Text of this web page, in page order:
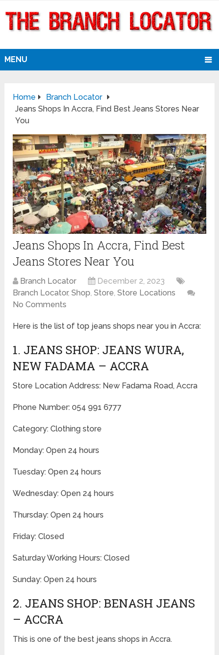
MENU
Home
Branch Locator
Jeans Shops In Accra, Find Best Jeans Stores Near
You
Jeans Shops In Accra, Find Best
Jeans Stores Near You
Branch Locator
December 2, 2023
Branch Locator,Shop,Store,Store Locations
No Comments
Here is the list of top jeans shops near you in Accra:
1. JEANS SHOP: JEANS WURA,
NEW FADAMA – ACCRA
Store Location Address: New Fadama Road, Accra
Phone Number: 054 991 6777
Category: Clothing store
Monday: Open 24 hours
Tuesday: Open 24 hours
Wednesday: Open 24 hours
Thursday: Open 24 hours
Friday: Closed
Saturday Working Hours: Closed
Sunday: Open 24 hours
2. JEANS SHOP: BENASH JEANS
– ACCRA
This is one of the best jeans shops in Accra.